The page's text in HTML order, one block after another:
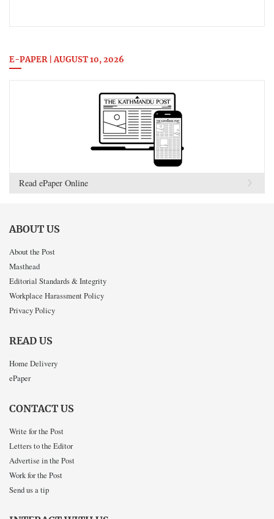
E-PAPER | AUGUST 10, 2026
Read ePaper Online
ABOUT US
About the Post
Masthead
Editorial Standards & Integrity
Workplace Harassment Policy
Privacy Policy
READ US
Home Delivery
ePaper
CONTACT US
Write for the Post
Letters to the Editor
Advertise in the Post
Work for the Post
Send us a tip